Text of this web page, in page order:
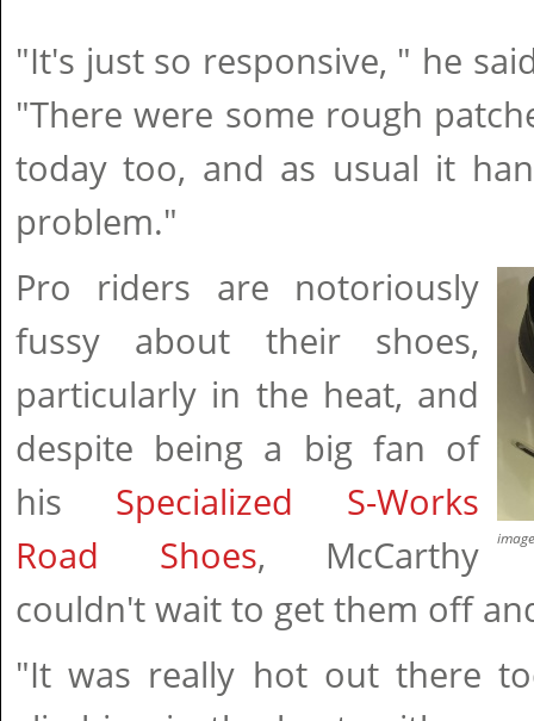
"It's just so responsive, " he
"There were some rough
today too, and as usual it
problem."
Pro riders are notoriously
fussy about their shoes,
particularly in the heat, and
despite being a big fan of
his Specialized S-Works
Road Shoes, McCarthy
couldn't wait to get them off
"It was really hot out there